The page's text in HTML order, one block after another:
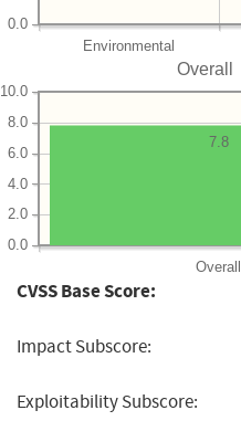
Environmental
0.0
Overall
Overall
0.0
2.0
4.0
6.0
8.0
10.0
7.8
CVSS Base Score:
Impact Subscore:
Exploitability Subscore: